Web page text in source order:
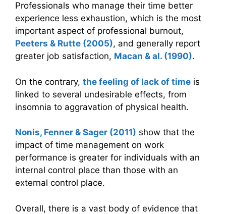
Professionals who manage their time better
experience less exhaustion, which is the most
important aspect of professional burnout,
Peeters & Rutte (2005), and generally report
greater job satisfaction, Macan & al. (1990).
On the contrary, the feeling of lack of time is
linked to several undesirable effects, from
insomnia to aggravation of physical health.
Nonis, Fenner & Sager (2011) show that the
impact of time management on work
performance is greater for individuals with an
internal control place than those with an
external control place.
Overall, there is a vast body of evidence that